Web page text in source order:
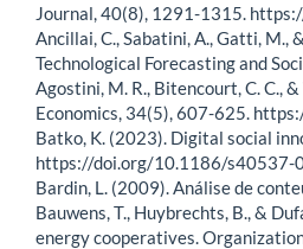
Journal, 40(8), 1291-1315.
Ancillai, C., Sabatini, A., Gatti,
Technological Forecasting and
Agostini, M. R., Bitencourt, C. C.,
Economics, 34(5), 607-625.
Batko, K. (2023). Digital social
https://doi.org/10.1186/s40537-
Bardin, L. (2009). Análise de
Bauwens, T., Huybrechts, B., &
energy cooperatives.